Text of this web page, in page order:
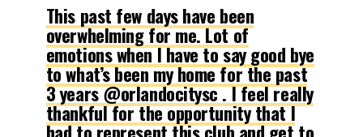
This past few days have been
overwhelming for me. Lot of
emotions when I have to say good bye
to what’s been my home for the past
3 years @orlandocitysc . I feel really
thankful for the opportunity that I
had to represent this club and get to